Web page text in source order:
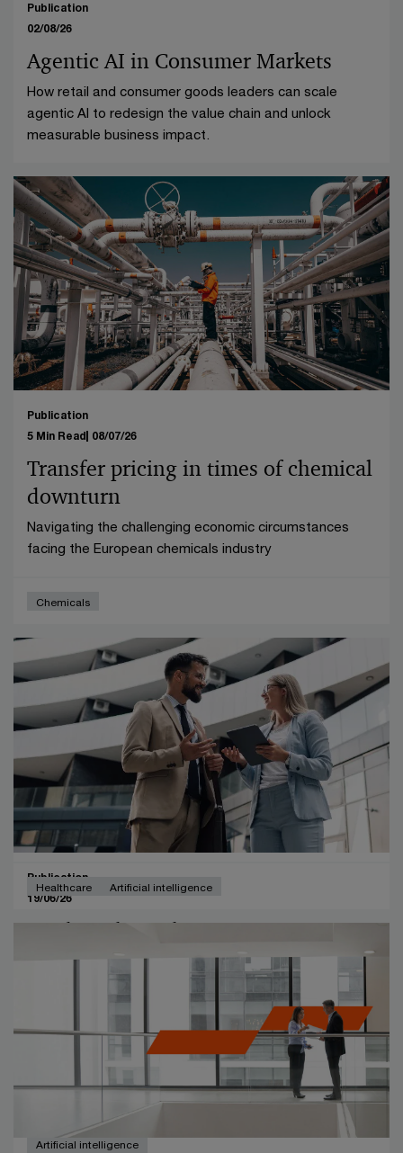
Publication
02/08/26
Agentic AI in Consumer Markets
How retail and consumer goods leaders can scale
agentic AI to redesign the value chain and unlock
measurable business impact.
Publication
5 Min Read 08/07/26
Transfer pricing in times of chemical
downturn
Navigating the challenging economic circumstances
facing the European chemicals industry
Chemicals
Publication
19/06/26
Leading through uncertainty in an
age of innovation.
are responding to rapid change driven by AI, evolving
business models, and rising patient expectations. It
outlines five key industry shifts and their impact on
future growth, offering local insights into the future of
healthcare in Belgium.
Healthcare Artificial intelligence
Artificial intelligence